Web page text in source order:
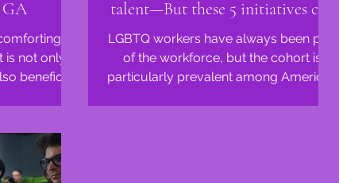
not only
beneficial
talent—But these 5 initiatives can
help them stay
LGBTQ workers have always been part
of the workforce, but the cohort is
particularly prevalent among America’s